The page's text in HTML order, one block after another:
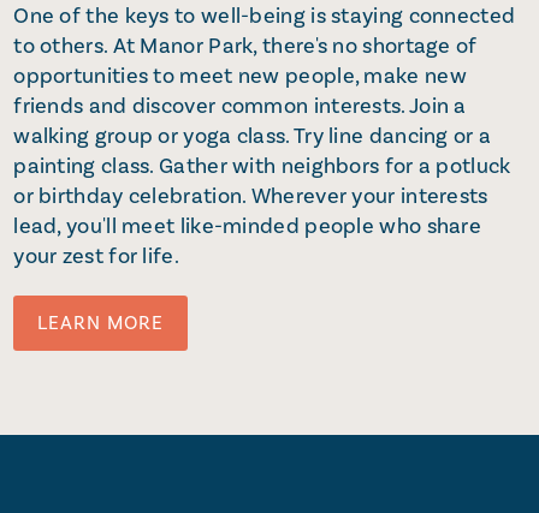
One of the keys to well-being is staying connected
to others. At Manor Park, there's no shortage of
opportunities to meet new people, make new
friends and discover common interests. Join a
walking group or yoga class. Try line dancing or a
painting class. Gather with neighbors for a potluck
or birthday celebration. Wherever your interests
lead, you'll meet like-minded people who share
your zest for life.
LEARN MORE